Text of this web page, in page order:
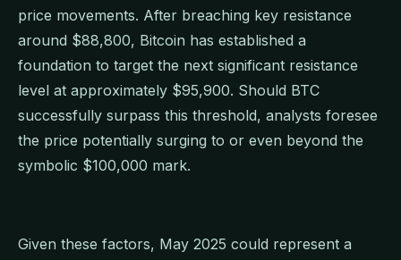
price movements. After breaching key resistance
around $88,800, Bitcoin has established a
foundation to target the next significant resistance
level at approximately $95,900. Should BTC
successfully surpass this threshold, analysts foresee
the price potentially surging to or even beyond the
symbolic $100,000 mark.
Given these factors, May 2025 could represent a